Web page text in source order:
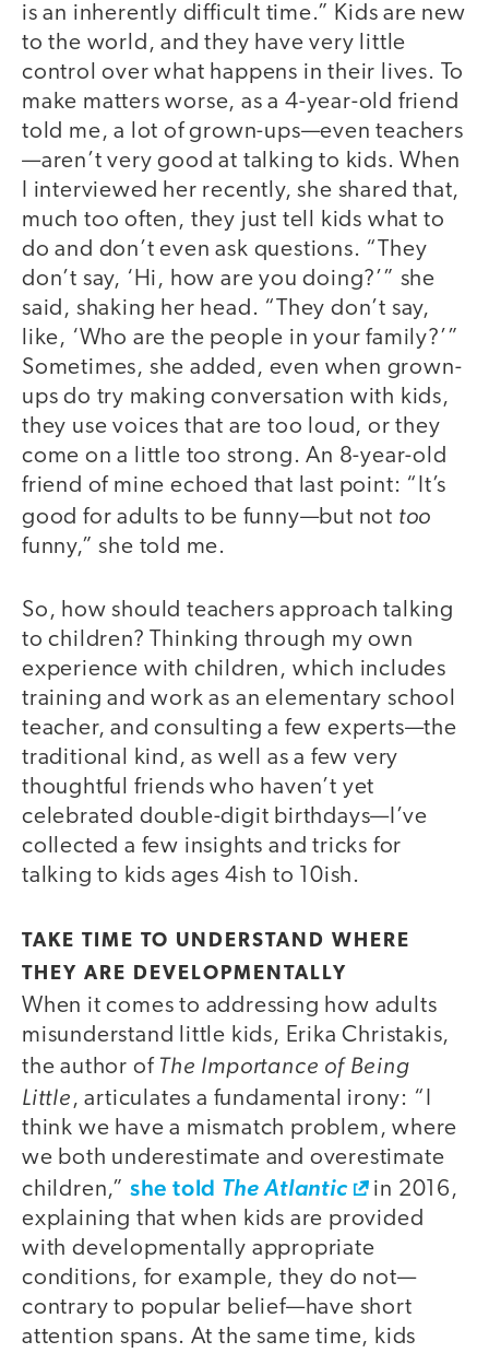
is an inherently difficult time.” Kids are new
to the world, and they have very little
control over what happens in their lives. To
make matters worse, as a 4-year-old friend
told me, a lot of grown-ups—even teachers
—aren’t very good at talking to kids. When
I interviewed her recently, she shared that,
much too often, they just tell kids what to
do and don’t even ask questions. “They
don’t say, ‘Hi, how are you doing?’” she
said, shaking her head. “They don’t say,
like, ‘Who are the people in your family?’”
Sometimes, she added, even when grown-
ups do try making conversation with kids,
they use voices that are too loud, or they
come on a little too strong. An 8-year-old
friend of mine echoed that last point: “It’s
good for adults to be funny—but not too
funny,” she told me.
So, how should teachers approach talking
to children? Thinking through my own
experience with children, which includes
training and work as an elementary school
teacher, and consulting a few experts—the
traditional kind, as well as a few very
thoughtful friends who haven’t yet
celebrated double-digit birthdays—I’ve
collected a few insights and tricks for
talking to kids ages 4ish to 10ish.
TAKE TIME TO UNDERSTAND WHERE
THEY ARE DEVELOPMENTALLY
When it comes to addressing how adults
misunderstand little kids, Erika Christakis,
the author of The Importance of Being
Little, articulates a fundamental irony: “I
think we have a mismatch problem, where
we both underestimate and overestimate
children,” she told The Atlantic
in 2016,
explaining that when kids are provided
with developmentally appropriate
conditions, for example, they do not—
contrary to popular belief—have short
attention spans. At the same time, kids